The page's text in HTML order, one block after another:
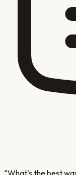
“What's the best